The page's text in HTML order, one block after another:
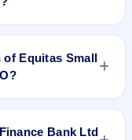
shares after
the stock symbol,
and price.
of Equitas Small
snapshot: P/E
Bank Ltd